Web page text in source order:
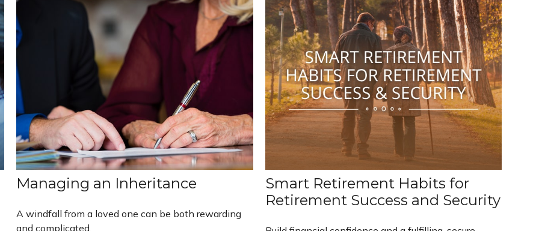
Managing an Inheritance
A windfall from a loved one can be both rewarding
and complicated.
Smart Retirement Habits for
Retirement Success and Security